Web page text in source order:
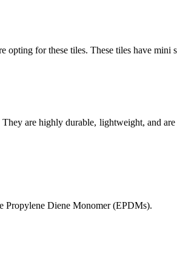
for these tiles. These tiles have mini
are highly durable, lightweight, and
Propylene Diene Monomer (EPDMs).